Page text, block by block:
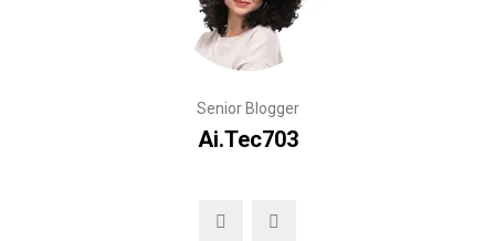
Senior Blogger
Ai.tec703